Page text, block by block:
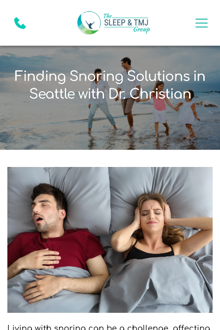
Finding Snoring Solutions in
Seattle with Dr. Christian